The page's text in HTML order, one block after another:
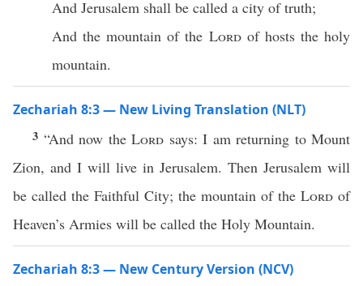
And Jerusalem shall be called a city of truth;
And the mountain of the Lordof hosts the holy
mountain.
Zechariah 8:3 — New Living Translation (NLT)
3 “And now the Lord says: I am returning to Mount
Zion, and I will live in Jerusalem. Then Jerusalem will
be called the Faithful City; the mountain of the Lord of
Heaven’s Armies will be called the Holy Mountain.
Zechariah 8:3 — New Century Version (NCV)